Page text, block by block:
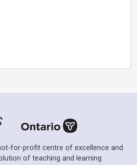
for-profit centre of excellence and
of teaching and learning